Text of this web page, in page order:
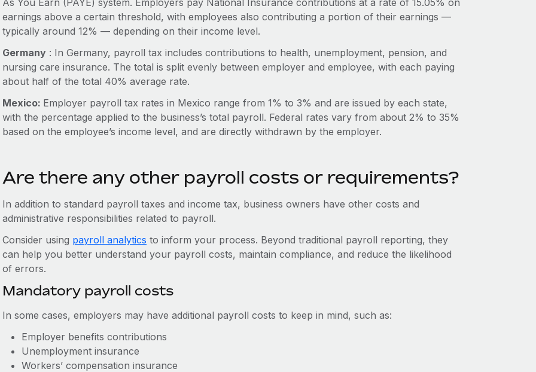
As You Earn (PAYE) system. Employers pay National Insurance contributions at a rate of 15.05% on
earnings above a certain threshold, with employees also contributing a portion of their earnings —
typically around 12% — depending on their income level.
Germany: In Germany, payroll tax includes contributions to health, unemployment, pension, and
nursing care insurance. The total is split evenly between employer and employee, with each paying
about half of the total 40% average rate.
Mexico: Employer payroll tax rates in Mexico range from 1% to 3% and are issued by each state,
with the percentage applied to the business’s total payroll. Federal rates vary from about 2% to 35%
based on the employee’s income level, and are directly withdrawn by the employer.
Are there any other payroll costs or requirements?
In addition to standard payroll taxes and income tax, business owners have other costs and
administrative responsibilities related to payroll.
Consider using payroll analytics to inform your process. Beyond traditional payroll reporting, they
can help you better understand your payroll costs, maintain compliance, and reduce the likelihood
of errors.
Mandatory payroll costs
In some cases, employers may have additional payroll costs to keep in mind, such as:
Employer benefits contributions
Unemployment insurance
Workers’ compensation insurance